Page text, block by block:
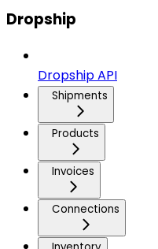
Dropship
Dropship API
Shipments
Products
Invoices
Connections